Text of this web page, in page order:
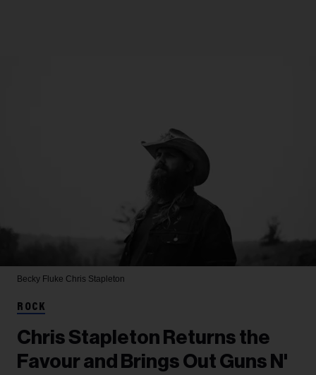
Becky Fluke Chris Stapleton
ROCK
Chris Stapleton Returns the
Favour and Brings Out Guns N'